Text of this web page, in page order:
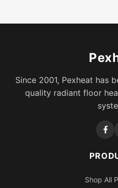
Since 2001, Pexheat has
quality radiant floor
Shop All